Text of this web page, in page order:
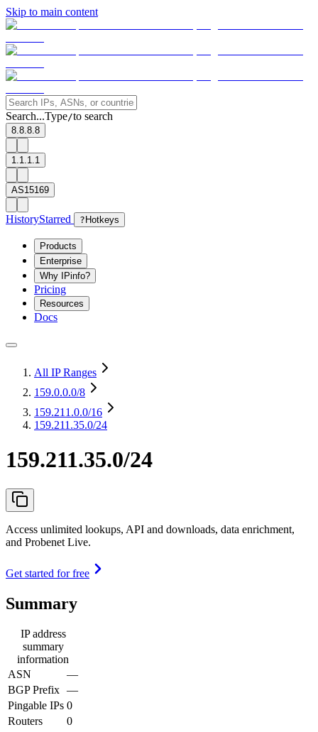
Skip to main content
Search...Type/to search
8.8.8.8
1.1.1.1
AS15169
HistoryStarred ? Hotkeys
Products
Enterprise
Why IPinfo?
Pricing
Resources
Docs
All IP Ranges
159.0.0.0/8
159.211.0.0/16
159.211.35.0/24
159.211.35.0/24
Access unlimited lookups, API and downloads, data enrichment,
and Probenet Live.
Get started for free
Summary
IP address
summary
information
ASN
—
BGP Prefix —
Pingable IPs 0
Routers
0